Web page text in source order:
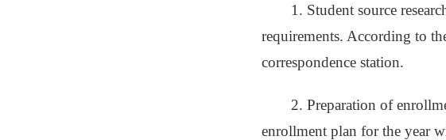
1. Student source
requirements. According to
correspondence station.
2. Preparation of
enrollment plan for the year